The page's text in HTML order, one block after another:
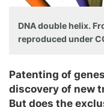
DNA double helix.
reproduced under
Patenting of
discovery of new
But does the